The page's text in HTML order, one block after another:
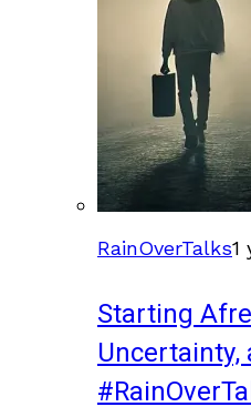
RainOverTalks1
Starting
Uncertainty,